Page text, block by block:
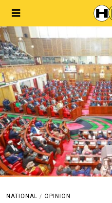
NATIONAL / OPINION